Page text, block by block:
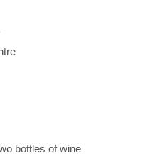
bottles of wine